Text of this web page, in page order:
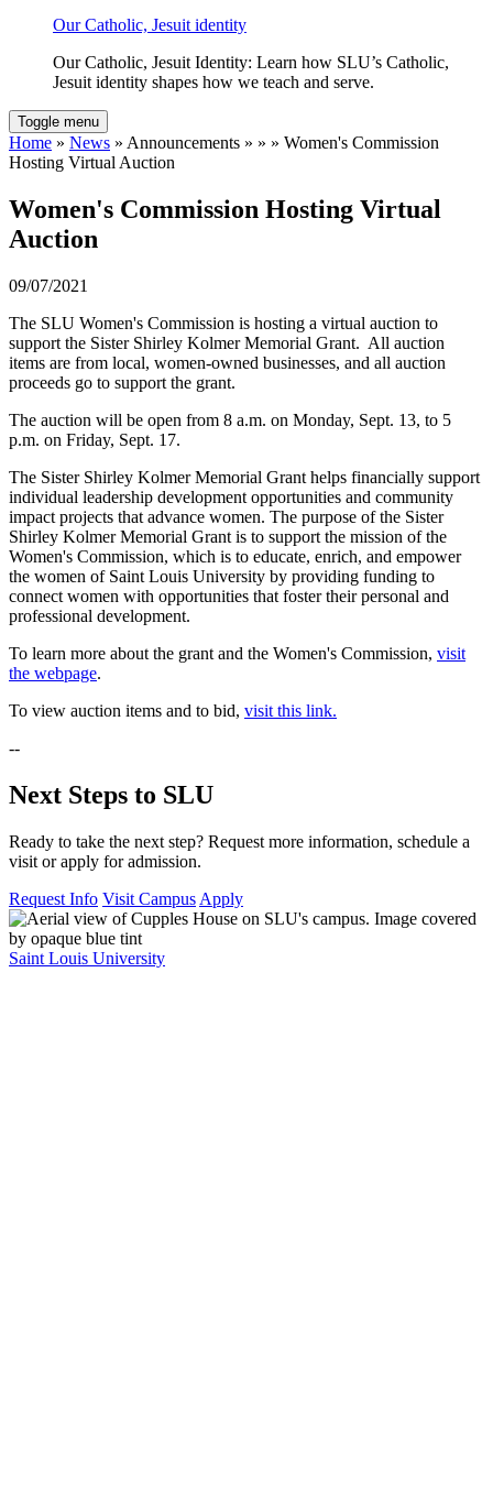
Our Catholic, Jesuit identity
Our Catholic, Jesuit Identity: Learn how SLU’s Catholic,
Jesuit identity shapes how we teach and serve.
Toggle menu
Home » News » Announcements » » » Women's Commission
Hosting Virtual Auction
Women's Commission Hosting Virtual
Auction
09/07/2021
The SLU Women's Commission is hosting a virtual auction to
support the Sister Shirley Kolmer Memorial Grant. All auction
items are from local, women-owned businesses, and all auction
proceeds go to support the grant.
The auction will be open from 8 a.m. on Monday, Sept. 13, to 5
p.m. on Friday, Sept. 17.
The Sister Shirley Kolmer Memorial Grant helps financially support
individual leadership development opportunities and community
impact projects that advance women. The purpose of the Sister
Shirley Kolmer Memorial Grant is to support the mission of the
Women's Commission, which is to educate, enrich, and empower
the women of Saint Louis University by providing funding to
connect women with opportunities that foster their personal and
professional development.
To learn more about the grant and the Women's Commission, visit
the webpage.
To view auction items and to bid, visit this link.
--
Next Steps to SLU
Ready to take the next step? Request more information, schedule a
visit or apply for admission.
Request Info Visit Campus Apply
Saint Louis University